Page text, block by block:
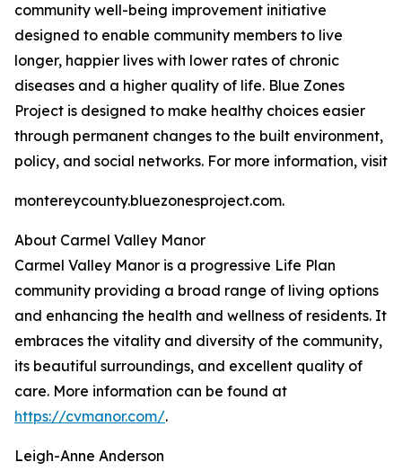
community well-being improvement initiative
designed to enable community members to live
longer, happier lives with lower rates of chronic
diseases and a higher quality of life. Blue Zones
Project is designed to make healthy choices easier
through permanent changes to the built environment,
policy, and social networks. For more information, visit
montereycounty.bluezonesproject.com.
About Carmel Valley Manor
Carmel Valley Manor is a progressive Life Plan
community providing a broad range of living options
and enhancing the health and wellness of residents. It
embraces the vitality and diversity of the community,
its beautiful surroundings, and excellent quality of
care. More information can be found at
https://cvmanor.com/.
Leigh-Anne Anderson